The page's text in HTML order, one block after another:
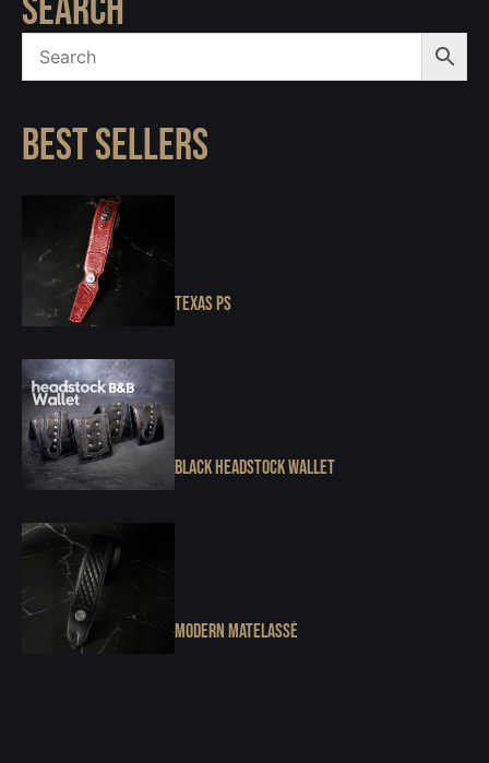
SEARCH
BEST SELLERS
Texas PS
Black Headstock Wallet
Modern Matelassé